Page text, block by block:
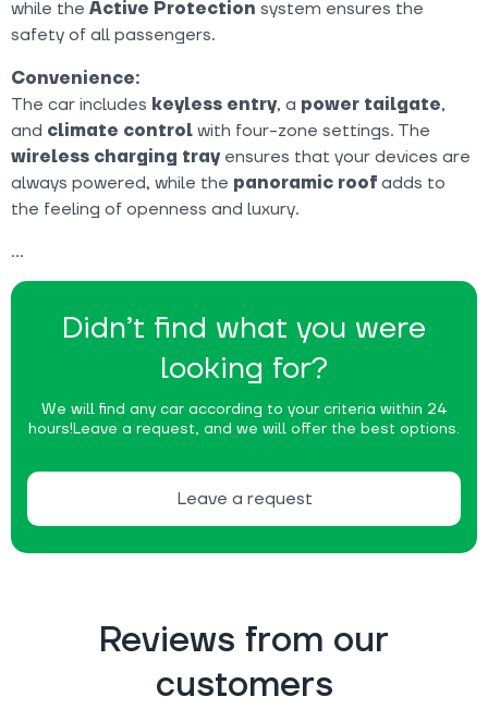
Didn’t find what you were
looking for?
We will find any car according to your criteria within 24
hours!Leave a request, and we will offer the best options.
Leave a request
while the Active Protection system ensures the
safety of all passengers.
Convenience:
The car includes keyless entry, a power tailgate,
and climate control with four-zone settings. The
wireless charging trayensures that your devices are
always powered, while the panoramic roof adds to
the feeling of openness and luxury.
Reviews from our
customers